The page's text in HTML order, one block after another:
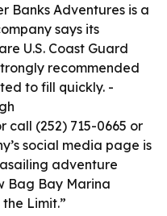
Banks Adventures is a
says its
U.S. Coast Guard
recommended
to fill quickly. -
call (252) 715-0665 or
social media page is
adventure
Bag Bay Marina
Limit.”